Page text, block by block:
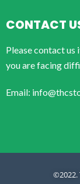
CONTACT
Please contact us
you are facing
Email:
©2022.